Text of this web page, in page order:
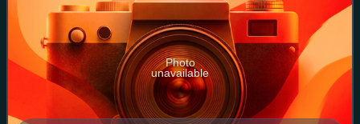
Photo
unavailable